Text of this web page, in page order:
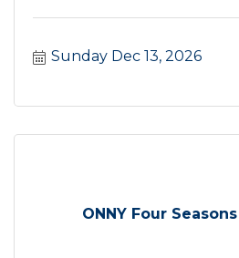
Sunday Dec 13, 2026
ONNY Four